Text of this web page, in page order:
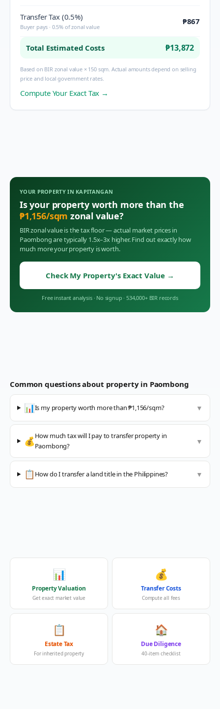
Transfer Tax (0.5%)
Buyer pays · 0.5% of zonal value
₱867
Total Estimated Costs ₱13,872
Based on BIR zonal value × 150 sqm. Actual amounts depend on selling
price and local government rates.
Compute Your Exact Tax →
YOUR PROPERTY IN KAPITANGAN
Is your property worth more than the
₱1,156/sqm zonal value?
BIR zonal value is the tax floor — actual market prices in
Paombongare typically 1.5x–3x higher. Find out exactly how
much more your property is worth.
Check My Property's Exact Value →
Free instant analysis · No signup · 534,000+ BIR records
Common questions about property in Paombong
📊Is my property worth more than ₱1,156/sqm? ▼
💰How much tax will I pay to transfer property in
Paombong?
▼
📋 How do I transfer a land title in the Philippines? ▼
📊
Property Valuation
Get exact market value
💰
Transfer Costs
Compute all fees
📋
Estate Tax
For inherited property
🏠
Due Diligence
40-item checklist